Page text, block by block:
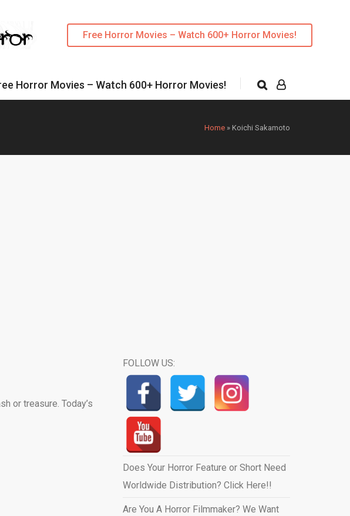
Free Horror Movies – Watch 600+ Horror Movies!
Horror Movies – Watch 600+ Horror Movies!
Home » Koichi Sakamoto
or treasure. Today’s
FOLLOW US:
Does Your Horror Feature or Short Need
Worldwide Distribution? Click Here!!
Are You A Horror Filmmaker? We Want